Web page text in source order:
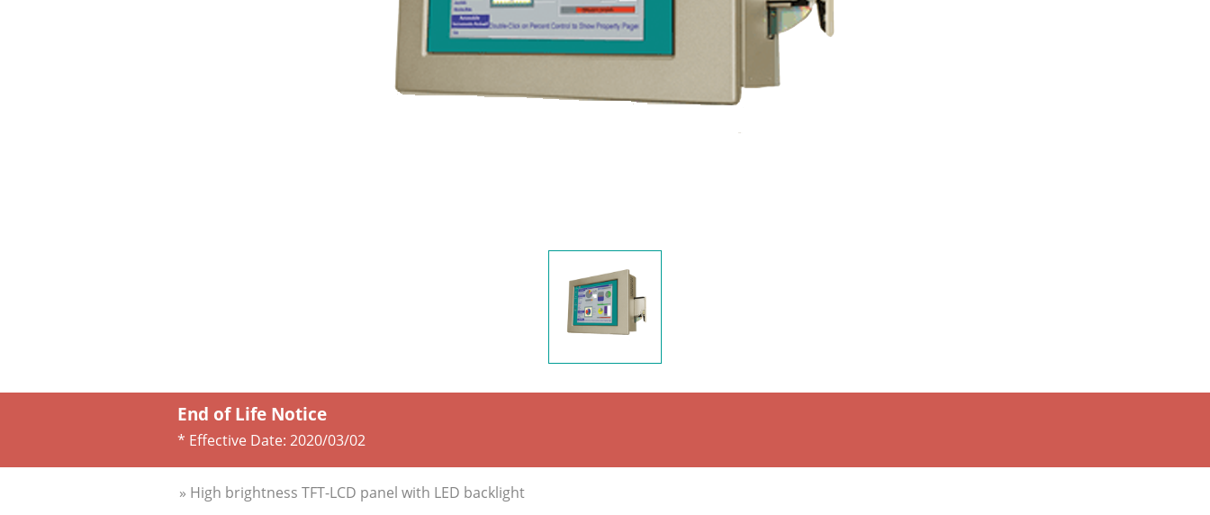
End of Life Notice
* Effective Date: 2020/03/02
» High brightness TFT-LCD panel with LED backlight